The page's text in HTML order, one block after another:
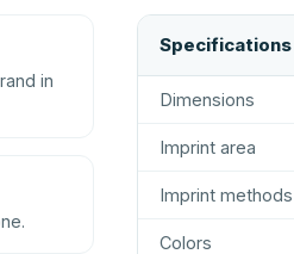
in
Specifications
Dimensions
Imprint area
Imprint methods
Colors